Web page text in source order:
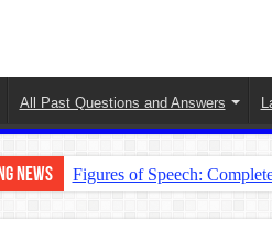
All Past Questions and Answers
News
Figures of Speech: